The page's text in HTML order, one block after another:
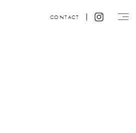
CONTACT